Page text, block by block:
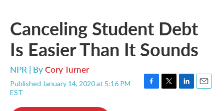
Canceling Student Debt
Is Easier Than It Sounds
NPR | ByCory Turner
Published January 14, 2020 at 5:16 PM
EST
F
T
L
E